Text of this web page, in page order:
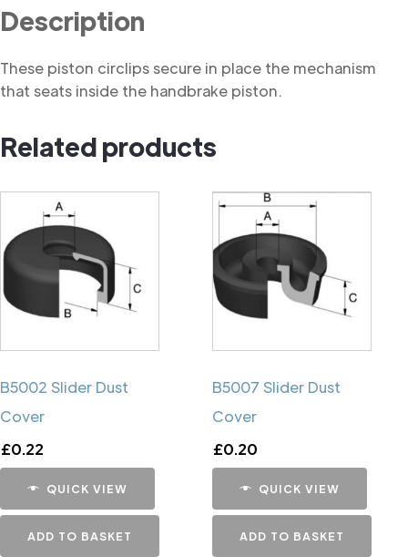
Description
These piston circlips secure in place the mechanism
that seats inside the handbrake piston.
Related products
B5002 Slider Dust
Cover
£0.22
QUICK VIEW
ADD TO BASKET
B5007 Slider Dust
Cover
£0.20
QUICK VIEW
ADD TO BASKET